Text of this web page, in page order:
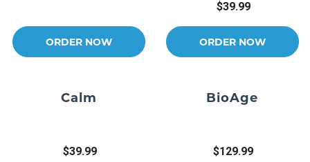
ORDER NOW
$39.99
ORDER NOW
Calm
$39.99
BioAge
$129.99